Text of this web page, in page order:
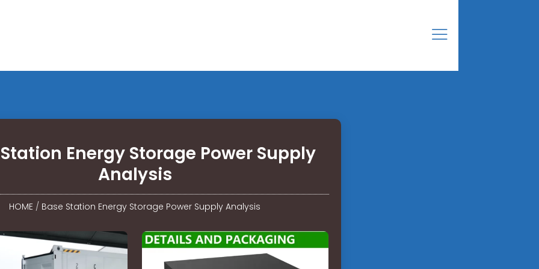
Energy Storage Power Supply
Analysis
HOME / Base Station Energy Storage Power Supply Analysis